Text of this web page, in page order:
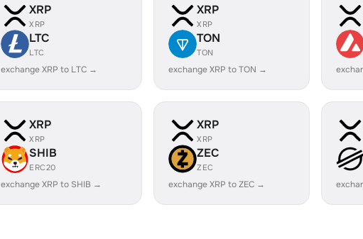
XRP
XRP
LTC
LTC
exchange XRP to LTC →
XRP
XRP
TON
TON
exchange XRP to TON →
XRP
XRP
SHIB
ERC20
exchange XRP to SHIB →
XRP
XRP
ZEC
ZEC
exchange XRP to ZEC →